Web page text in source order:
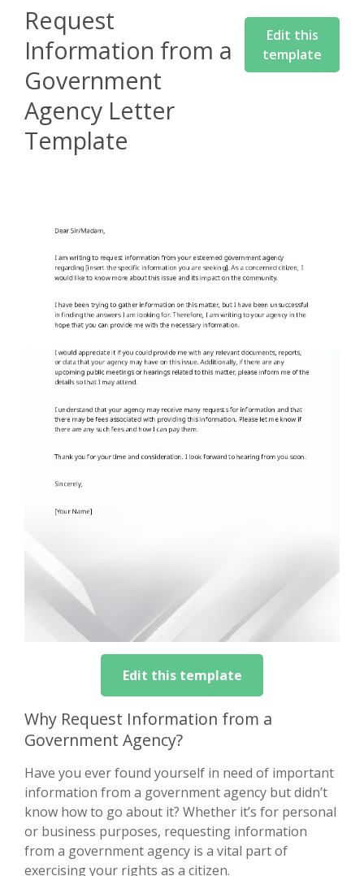
Request
Information from a
Government
Agency Letter
Template
Edit this
template
Edit this template
Why Request Information from a
Government Agency?
Have you ever found yourself in need of important
information from a government agency but didn’t
know how to go about it? Whether it’s for personal
or business purposes, requesting information
from a government agency is a vital part of
exercising your rights as a citizen.